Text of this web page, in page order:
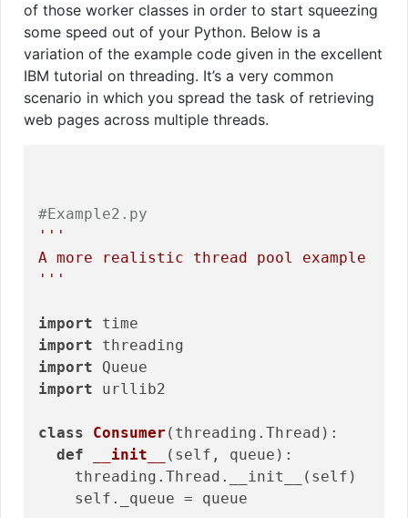
of those worker classes in order to start squeezing
some speed out of your Python. Below is a
variation of the example code given in the excellent
IBM tutorial on threading. It’s a very common
scenario in which you spread the task of retrieving
web pages across multiple threads.
#Example2.py
'''
A more realistic thread pool example
'''
import
import
import
import urllib2
class Consumer (threading.Thread) :
def
__init__ (self, queue) :
    threading.Thread.__init__(self)
    self._queue = queue